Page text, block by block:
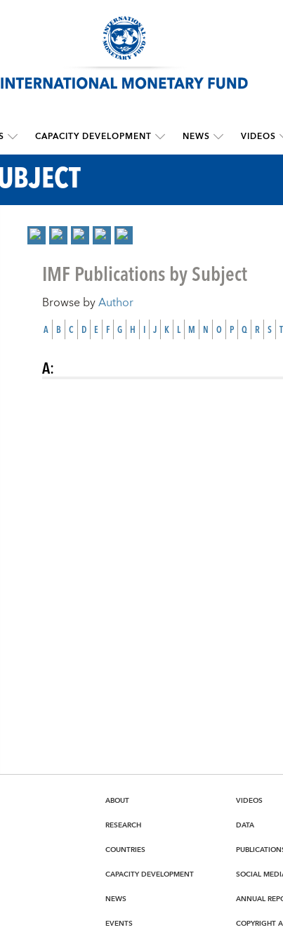
CAPACITY DEVELOPMENT NEWS VIDEOS
IMF Publications by Subject
Browse byAuthor
A B C D E F G H I J K L M N O P Q R S T
A:
ABOUT
RESEARCH
COUNTRIES
CAPACITY DEVELOPMENT
NEWS
EVENTS
VIDEOS
DATA
SOCIAL
ANNUAL
COPYRIGHT